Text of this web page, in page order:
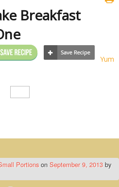
Breakfast
Yum
Portions on September 9, 2013 by